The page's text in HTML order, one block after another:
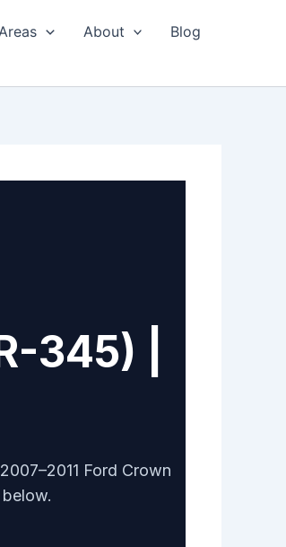
About
Blog
345) |
Ford Crown